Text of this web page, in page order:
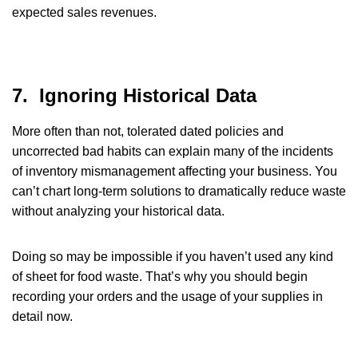
expected sales revenues.
7. Ignoring Historical Data
More often than not, tolerated dated policies and
uncorrected bad habits can explain many of the incidents
of inventory mismanagement affecting your business. You
can’t chart long-term solutions to dramatically reduce waste
without analyzing your historical data.
Doing so may be impossible if you haven’t used any kind
of sheet for food waste. That’s why you should begin
recording your orders and the usage of your supplies in
detail now.